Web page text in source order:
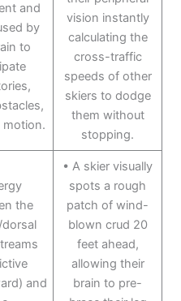
and
by
to
motion.
vision instantly
calculating the
cross-traffic
speeds of other
skiers to dodge
them without
stopping.
the
and
• A skier visually
spots a rough
patch of wind-
blown crud 20
feet ahead,
allowing their
brain to pre-